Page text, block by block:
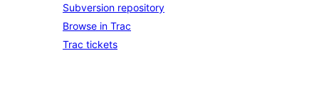
Subversion repository
Browse in Trac
Trac tickets